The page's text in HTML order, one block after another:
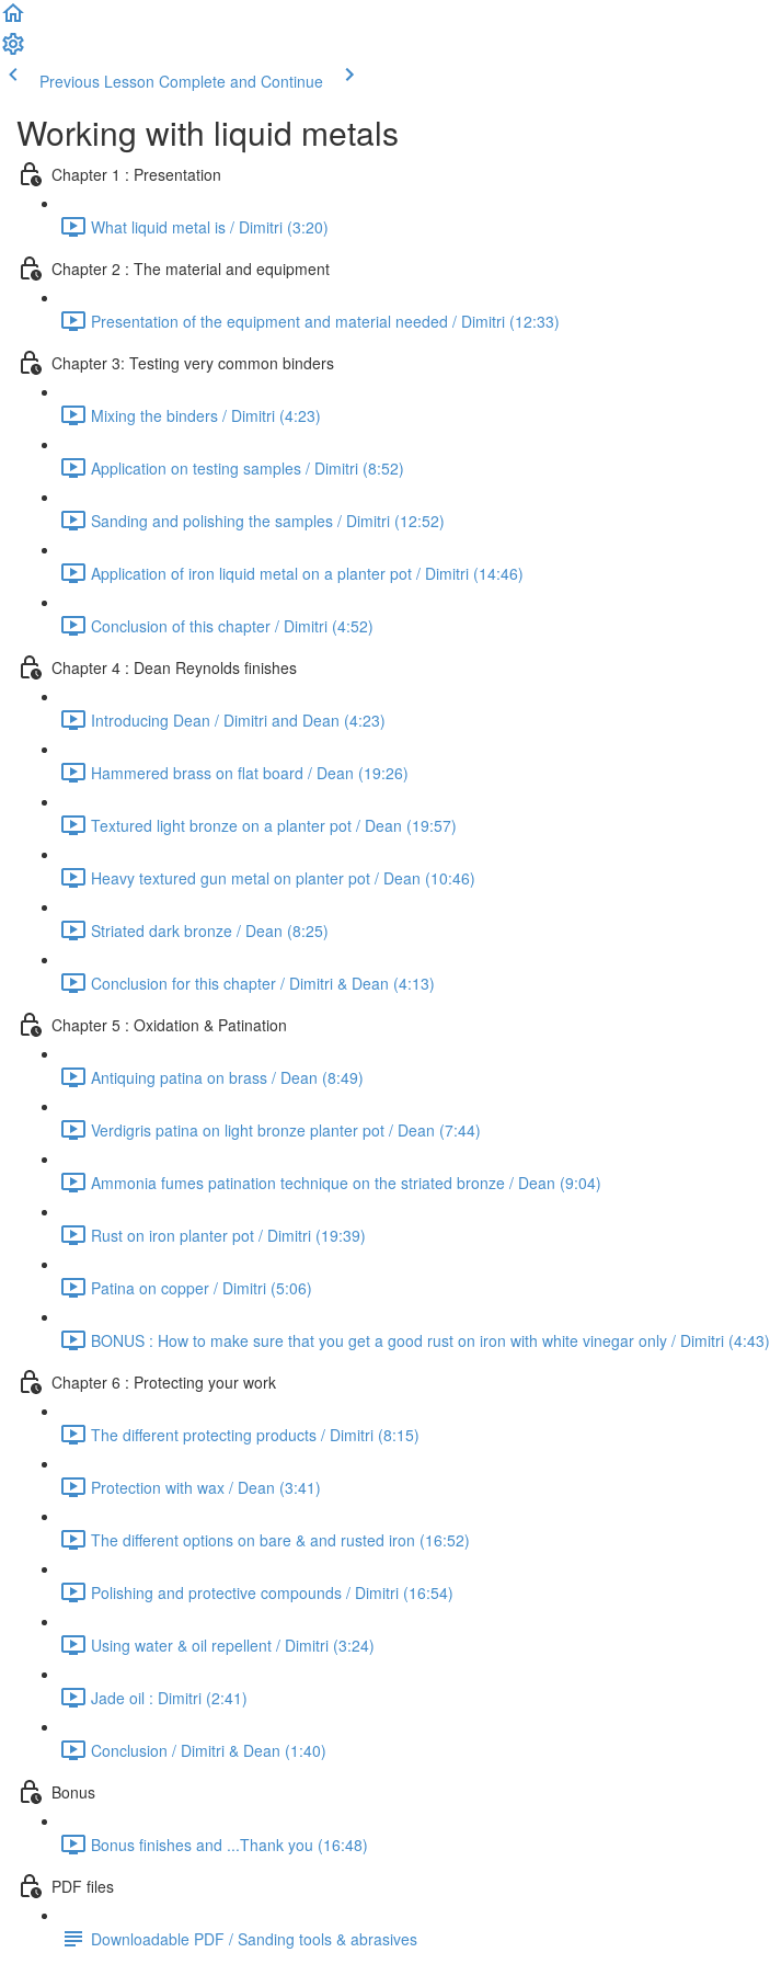
Previous Lesson Complete and Continue
Working with liquid metals
Chapter 1 : Presentation
What liquid metal is / Dimitri (3:20)
Chapter 2 : The material and equipment
Presentation of the equipment and material needed / Dimitri (12:33)
Chapter 3: Testing very common binders
Mixing the binders / Dimitri (4:23)
Application on testing samples / Dimitri (8:52)
Sanding and polishing the samples / Dimitri (12:52)
Application of iron liquid metal on a planter pot / Dimitri (14:46)
Conclusion of this chapter / Dimitri (4:52)
Chapter 4 : Dean Reynolds finishes
Introducing Dean / Dimitri and Dean (4:23)
Hammered brass on flat board / Dean (19:26)
Textured light bronze on a planter pot / Dean (19:57)
Heavy textured gun metal on planter pot / Dean (10:46)
Striated dark bronze / Dean (8:25)
Conclusion for this chapter / Dimitri & Dean (4:13)
Chapter 5 : Oxidation & Patination
Antiquing patina on brass / Dean (8:49)
Verdigris patina on light bronze planter pot / Dean (7:44)
Ammonia fumes patination technique on the striated bronze / Dean (9:04)
Rust on iron planter pot / Dimitri (19:39)
Patina on copper / Dimitri (5:06)
BONUS : How to make sure that you get a good rust on iron with white vinegar only / Dimitri (4:43)
Chapter 6 : Protecting your work
The different protecting products / Dimitri (8:15)
Protection with wax / Dean (3:41)
The different options on bare & and rusted iron (16:52)
Polishing and protective compounds / Dimitri (16:54)
Using water & oil repellent / Dimitri (3:24)
Jade oil : Dimitri (2:41)
Conclusion / Dimitri & Dean (1:40)
Bonus
Bonus finishes and ...Thank you (16:48)
PDF files
Downloadable PDF / Sanding tools & abrasives